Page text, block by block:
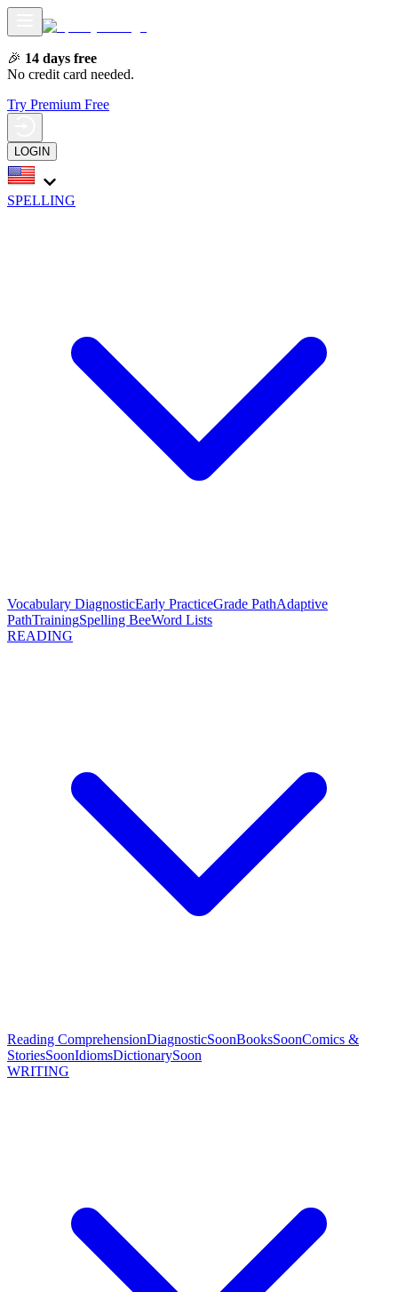
🎉 14 days free
No credit card needed.
Try Premium Free
LOGIN
SPELLING
Vocabulary DiagnosticEarly PracticeGrade PathAdaptive
PathTrainingSpelling BeeWord Lists
READING
Reading ComprehensionDiagnosticSoonBooksSoonComics &
StoriesSoonIdiomsDictionarySoon
WRITING